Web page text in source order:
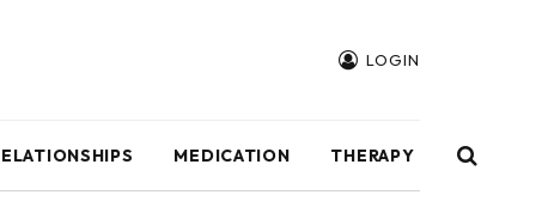
LOGIN
MEDICATION THERAPY